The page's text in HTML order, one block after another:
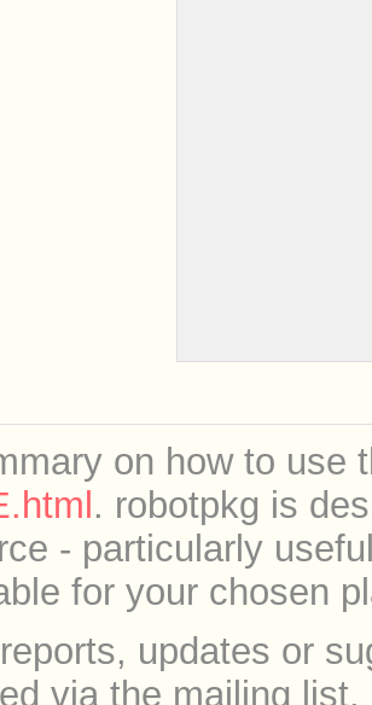
on how to use
. robotpkg is
- particularly
for your chosen
updates or
via the mailing list,